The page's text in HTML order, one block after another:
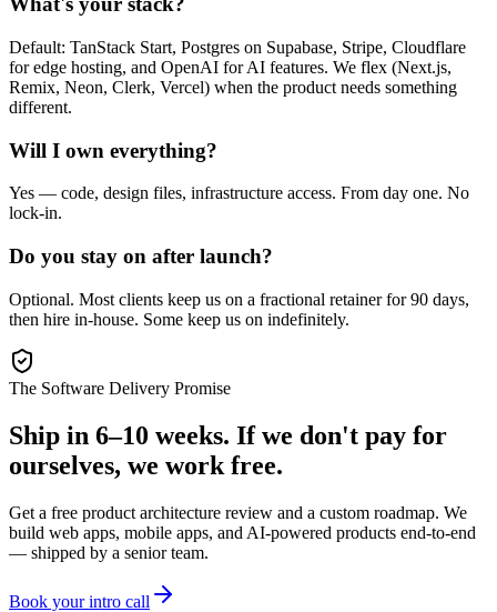
Default: TanStack Start, Postgres on Supabase, Stripe, Cloudflare
for edge hosting, and OpenAI for AI features. We flex (Next.js,
Remix, Neon, Clerk, Vercel) when the product needs something
different.
Will I own everything?
Yes — code, design files, infrastructure access. From day one. No
lock-in.
Do you stay on after launch?
Optional. Most clients keep us on a fractional retainer for 90 days,
then hire in-house. Some keep us on indefinitely.
The Software Delivery Promise
Ship in 6–10 weeks. If we don't pay for
ourselves, we work free.
Get a free product architecture review and a custom roadmap. We
build web apps, mobile apps, and AI-powered products end-to-end
— shipped by a senior team.
Book your intro call